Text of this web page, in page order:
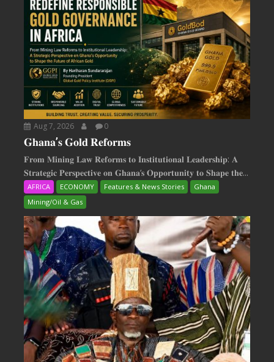
Aug 7, 2026 0
𝐆𝐡𝐚𝐧𝐚’𝐬 𝐆𝐨𝐥𝐝 𝐑𝐞𝐟𝐨𝐫𝐦𝐬
𝐅𝐫𝐨𝐦 𝐌𝐢𝐧𝐢𝐧𝐠 𝐋𝐚𝐰 𝐑𝐞𝐟𝐨𝐫𝐦𝐬 𝐭𝐨 𝐈𝐧𝐬𝐭𝐢𝐭𝐮𝐭𝐢𝐨𝐧𝐚𝐥 𝐋𝐞𝐚𝐝𝐞𝐫𝐬𝐡𝐢𝐩: 𝐀
𝐒𝐭𝐫𝐚𝐭𝐞𝐠𝐢𝐜 𝐏𝐞𝐫𝐬𝐩𝐞𝐜𝐭𝐢𝐯𝐞 𝐨𝐧 𝐆𝐡𝐚𝐧𝐚‘𝐬 𝐎𝐩𝐩𝐨𝐫𝐭𝐮𝐧𝐢𝐭𝐲 𝐭𝐨 𝐒𝐡𝐚𝐩𝐞 𝐭𝐡𝐞...
AFRICA ECONOMY Features & News Stories
Ghana
Mining/Oil & Gas